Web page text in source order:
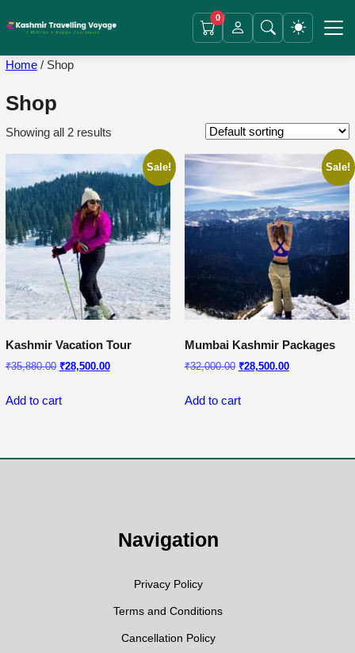
0
Home/ Shop
Shop
Showing all 2 results
Sale!
Kashmir Vacation Tour
₹35,880.00 Original
was:
₹28,500.00Current
Add to cart
Sale!
Mumbai Kashmir Packages
₹32,000.00 Original
was:
₹28,500.00Current
Add to cart
Navigation
Privacy Policy
Terms and Conditions
Cancellation Policy